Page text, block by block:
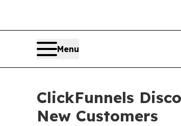
Menu
ClickFunnels
New Customers